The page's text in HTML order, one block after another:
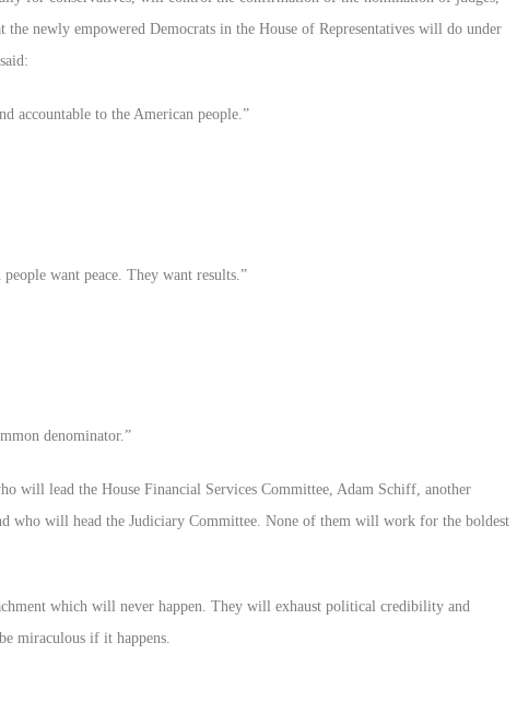
newly empowered Democrats in the House of Representatives will do under
accountable to the American people.”
want peace. They want results.”
denominator.”
will lead the House Financial Services Committee, Adam Schiff, another
who will head the Judiciary Committee. None of them will work for the boldest
which will never happen. They will exhaust political credibility and
miraculous if it happens.